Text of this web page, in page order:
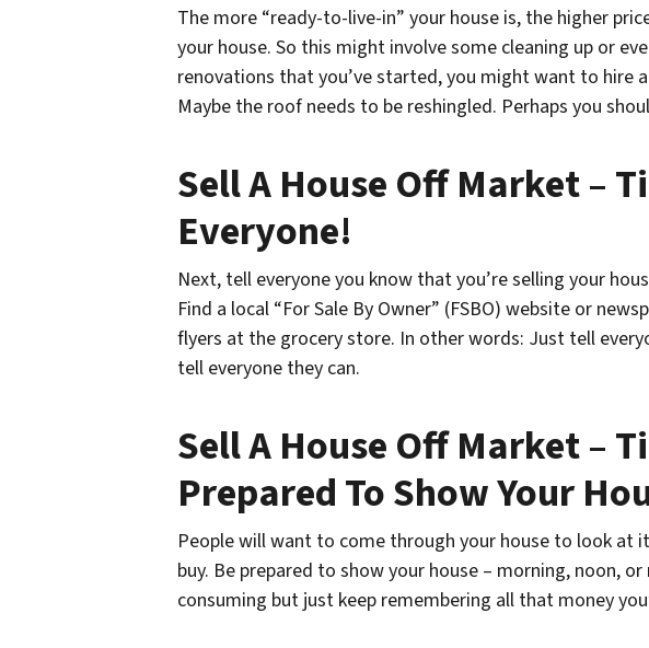
The more “ready-to-live-in” your house is, the higher
your house. So this might involve some cleaning up or
renovations that you’ve started, you might want to hire
Maybe the roof needs to be reshingled. Perhaps you
Sell A House Off Market –
Everyone!
Next, tell everyone you know that you’re selling your
Find a local “For Sale By Owner” (FSBO) website or
flyers at the grocery store. In other words: Just tell
tell everyone they can.
Sell A House Off Market –
Prepared To Show Your
People will want to come through your house to look at
buy. Be prepared to show your house – morning, noon,
consuming but just keep remembering all that money